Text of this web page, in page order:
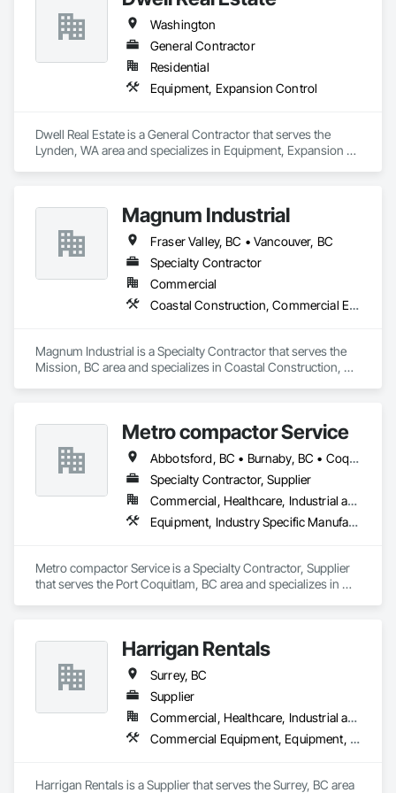
Plumbing: Rough-in, waste/vent, fixtures, sawcut/patch
Site Work & Civil: Grading, utilities support, trenching, backfill
Paving: Asphalt, gravel, TrueGrid installs, striping prep
Landscaping: Installation, irrigation tie-ins, site restoration
General Construction Services: Selective demo, carpentry,
Why GCs Choose Us
Fast turnarounds on estimates and proposals
Highly competitive pricing with multi-trade discounts
Experienced crews capable of working in active retail,
Zero-defect mindset for quality and compliance
Strong safety culture with certified personnel
Nationwide service capability where needed
Company Information
Camvie Services, Inc.
Phone: 509-903-8638
Email: admin@camvieservices.com
Washington
General Contractor
Residential
Equipment, Expansion Control
Dwell Real Estate is a General Contractor that serves the
Lynden, WA area and specializes in Equipment, Expansion
Magnum Industrial
Fraser Valley, BC • Vancouver, BC
Specialty Contractor
Commercial
Coastal Construction, Commercial Equipment, Equipment
Magnum Industrial is a Specialty Contractor that serves the
Mission, BC area and specializes in Coastal Construction,
Metro compactor Service
Abbotsford, BC • Burnaby, BC • Coquitlam, BC • Nanaimo, BC • Port Coquitlam, BC • Surrey, BC • Vancouver, BC • Victoria, BC • White Rock, BC
Specialty Contractor, Supplier
Commercial, Healthcare, Industrial and Energy, Institutional, Residential
Equipment, Industry Specific Manufacturing Equipment, Manufactured Site Specialties, Manufacturing Equipment
Metro compactor Service is a Specialty Contractor, Supplier
that serves the Port Coquitlam, BC area and specializes in
Harrigan Rentals
Surrey, BC
Supplier
Commercial, Healthcare, Industrial and Energy, Infrastructure, Institutional, Residential
Commercial Equipment, Equipment, Equipment Rental, Temporary Lighting, Transportation Construction and Equipment
Harrigan Rentals is a Supplier that serves the Surrey, BC area